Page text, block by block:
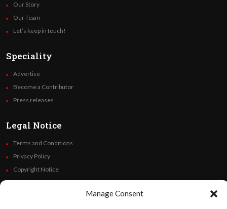
Manage Consent
Our Story
Our Team
Let’s keep in touch!
Speciality
Advertise
Become a Contributor
Press releases
Legal Notice
Terms and Conditions
Privacy Policy
Copyright Notice
Code of Ethics